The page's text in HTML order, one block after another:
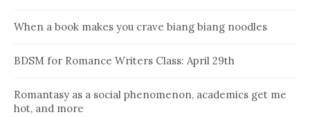
When a book makes you crave biang biang noodles
BDSM for Romance Writers Class: April 29th
Romantasy as a social phenomenon, academics get me
hot, and more